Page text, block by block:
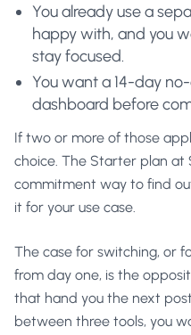
You already use a
happy with, and you
stay focused.
You want a 14-day
dashboard before
If two or more of those
choice. The Starter plan at
commitment way to find
it for your use case.
The case for switching, or
from day one, is the
that hand you the next
between three tools, you